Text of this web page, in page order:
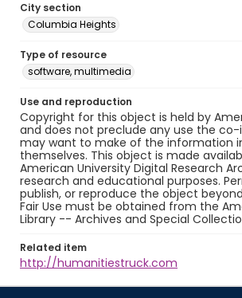
City section
Columbia Heights
Type of resource
software, multimedia
Use and reproduction
Copyright for this object is held by
and does not preclude any use the
may want to make of the information
themselves. This object is made
American University Digital Research
research and educational purposes.
publish, or reproduce the object
Fair Use must be obtained from the
Library -- Archives and Special
Related item
http://humanitiestruck.com